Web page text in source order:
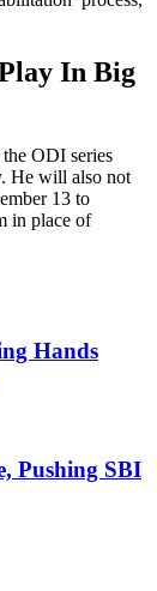
In Big
ODI series
He will also not
13 to
in place of
Hands
Pushing SBI